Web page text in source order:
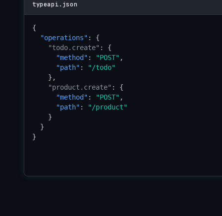
typeapi.json
{
"operations" : {
"todo.create" : {
"method" : "POST" ,
"path" :
"/todo"
    },
"product.create" : {
"method" : "POST" ,
"path" :
"/product"
    }
  }
}